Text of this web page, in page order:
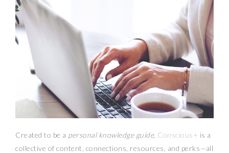
Created to be a personal knowledge guide, Conscious+ is a
collective of content, connections, resources, and perks—all